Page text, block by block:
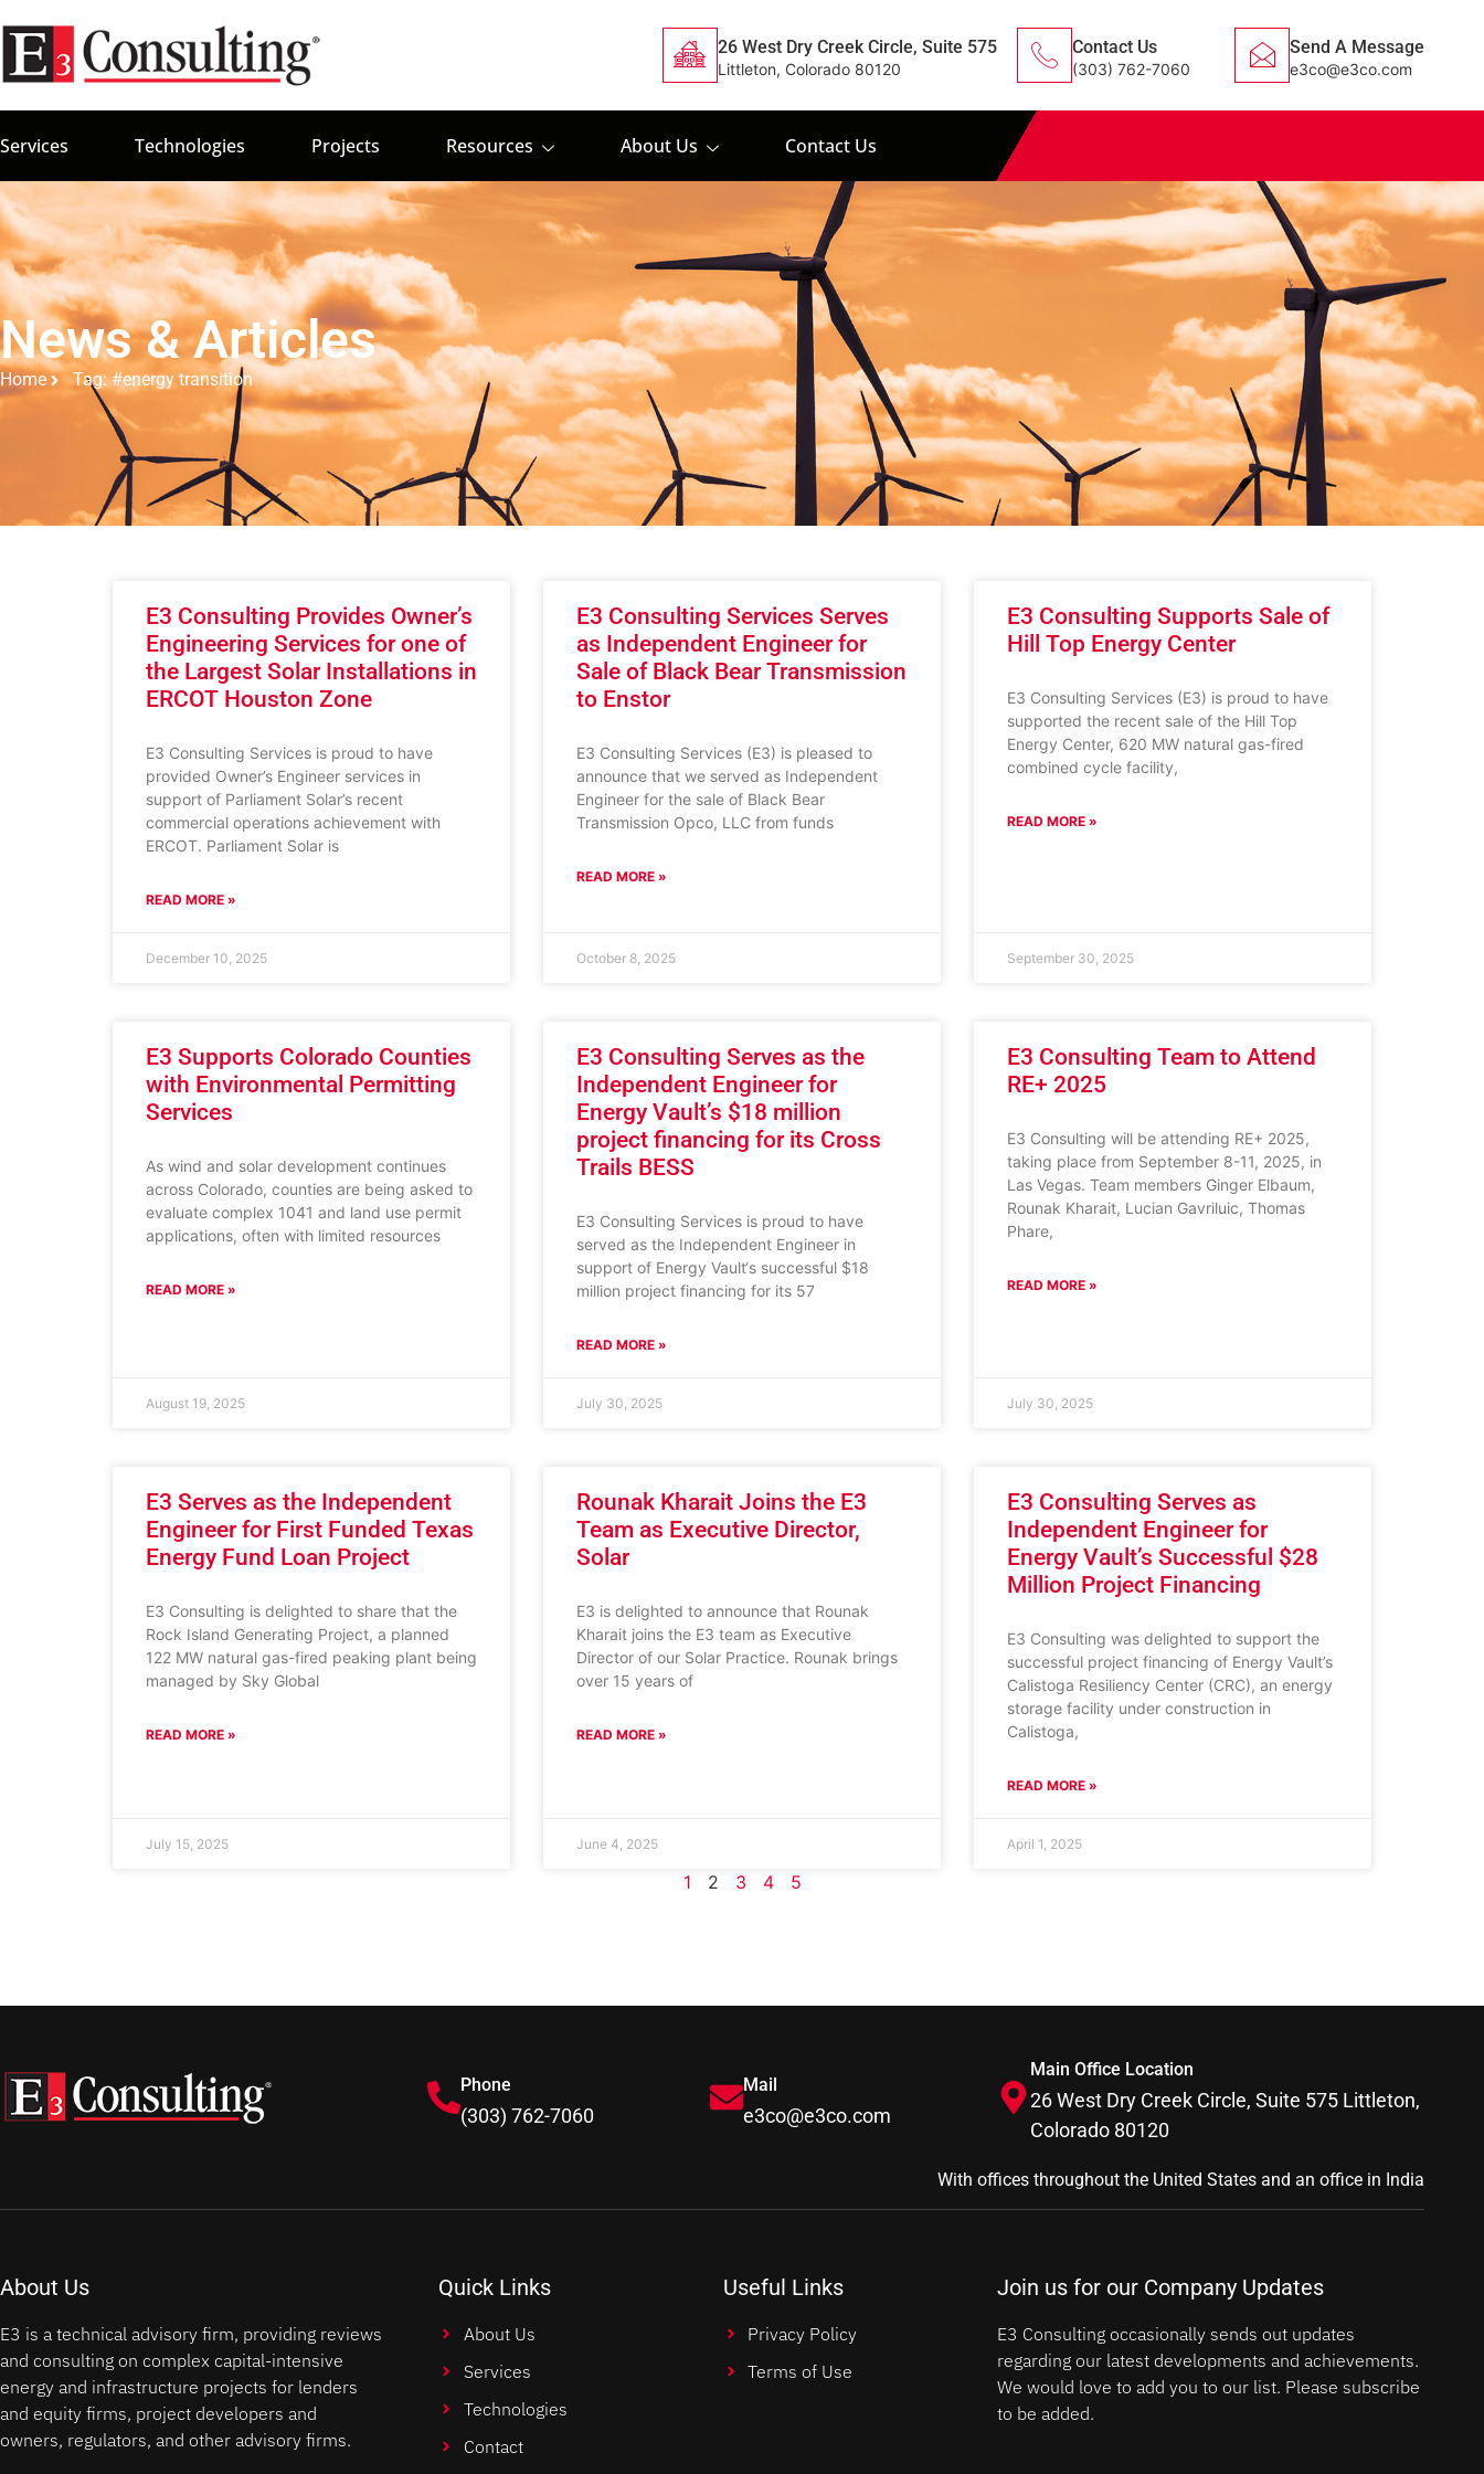
26 West Dry Creek Circle, Suite 575
Littleton, Colorado 80120
Contact Us
(303) 762-7060
Send A Message
e3co@e3co.com
Services Technologies Projects Resources About Us Contact Us
News & Articles
Home Tag: #energy transition
E3 Consulting Provides Owner’s
Engineering Services for one of
the Largest Solar Installations in
ERCOT Houston Zone
E3 Consulting Services is proud to have
provided Owner’s Engineer services in
support of Parliament Solar’s recent
commercial operations achievement with
ERCOT. Parliament Solar is
READ MORE »
December 10, 2025
E3 Consulting Services Serves
as Independent Engineer for
Sale of Black Bear Transmission
to Enstor
E3 Consulting Services (E3) is pleased to
announce that we served as Independent
Engineer for the sale of Black Bear
Transmission Opco, LLC from funds
READ MORE »
October 8, 2025
E3 Consulting Supports Sale of
Hill Top Energy Center
E3 Consulting Services (E3) is proud to have
supported the recent sale of the Hill Top
Energy Center, 620 MW natural gas-fired
combined cycle facility,
READ MORE »
September 30, 2025
E3 Supports Colorado Counties
with Environmental Permitting
Services
As wind and solar development continues
across Colorado, counties are being asked to
evaluate complex 1041 and land use permit
applications, often with limited resources
READ MORE »
August 19, 2025
E3 Consulting Serves as the
Independent Engineer for
Energy Vault’s $18 million
project financing for its Cross
Trails BESS
E3 Consulting Services is proud to have
served as the Independent Engineer in
support of Energy Vault‘s successful $18
million project financing for its 57
READ MORE »
July 30, 2025
E3 Consulting Team to Attend
RE+ 2025
E3 Consulting will be attending RE+ 2025,
taking place from September 8-11, 2025, in
Las Vegas. Team members Ginger Elbaum,
Rounak Kharait, Lucian Gavriluic, Thomas
Phare,
READ MORE »
July 30, 2025
E3 Serves as the Independent
Engineer for First Funded Texas
Energy Fund Loan Project
E3 Consulting is delighted to share that the
Rock Island Generating Project, a planned
122 MW natural gas-fired peaking plant being
managed by Sky Global
READ MORE »
July 15, 2025
Rounak Kharait Joins the E3
Team as Executive Director,
Solar
E3 is delighted to announce that Rounak
Kharait joins the E3 team as Executive
Director of our Solar Practice. Rounak brings
over 15 years of
READ MORE »
June 4, 2025
E3 Consulting Serves as
Independent Engineer for
Energy Vault’s Successful $28
Million Project Financing
E3 Consulting was delighted to support the
successful project financing of Energy Vault’s
Calistoga Resiliency Center (CRC), an energy
storage facility under construction in
Calistoga,
READ MORE »
April 1, 2025
1 2 3 4 5
Phone
(303) 762-7060
Mail
e3co@e3co.com
Main Office Location
26 West Dry Creek Circle, Suite 575 Littleton,
Colorado 80120
With offices throughout the United States and an office in India
About Us
E3 is a technical advisory firm, providing reviews
and consulting on complex capital-intensive
energy and infrastructure projects for lenders
and equity firms, project developers and
owners, regulators, and other advisory firms.
Quick Links
About Us
Services
Technologies
Contact
Useful Links
Privacy Policy
Terms of Use
Join us for our Company Updates
E3 Consulting occasionally sends out updates
regarding our latest developments and achievements.
We would love to add you to our list. Please subscribe
to be added.